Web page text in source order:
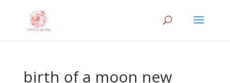
birth of a moon new